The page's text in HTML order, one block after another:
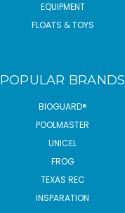
EQUIPMENT
FLOATS & TOYS
POPULAR BRANDS
BIOGUARD®
POOLMASTER
UNICEL
FROG
TEXAS REC
INSPARATION